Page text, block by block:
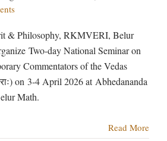
& Philosophy, RKMVERI, Belur
Two-day National Seminar on
Commentators of the Vedas
on 3-4 April 2026 at Abhedananda
Math.
Read More